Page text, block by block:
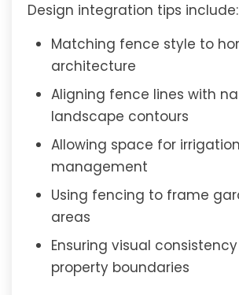
Design integration tips include:
Matching fence style to
architecture
Aligning fence lines with
landscape contours
Allowing space for
management
Using fencing to frame
areas
Ensuring visual
property boundaries